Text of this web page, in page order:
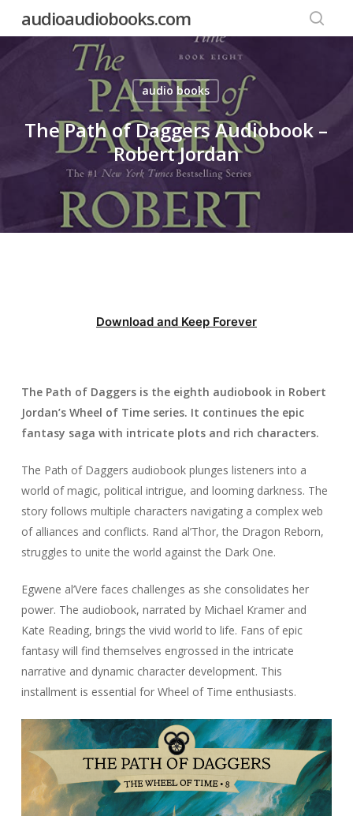
audioaudiobooks.com
audio books
The Path of Daggers Audiobook –
Robert Jordan
Download and Keep Forever
The Path of Daggers is the eighth audiobook in Robert
Jordan’s Wheel of Time series. It continues the epic
fantasy saga with intricate plots and rich characters.
The Path of Daggers audiobook plunges listeners into a
world of magic, political intrigue, and looming darkness. The
story follows multiple characters navigating a complex web
of alliances and conflicts. Rand al’Thor, the Dragon Reborn,
struggles to unite the world against the Dark One.
Egwene al’Vere faces challenges as she consolidates her
power. The audiobook, narrated by Michael Kramer and
Kate Reading, brings the vivid world to life. Fans of epic
fantasy will find themselves engrossed in the intricate
narrative and dynamic character development. This
installment is essential for Wheel of Time enthusiasts.